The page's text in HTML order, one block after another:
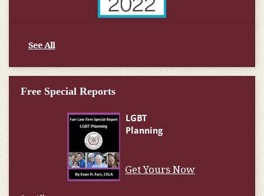
See All
Free Special Reports
Get Yours Now